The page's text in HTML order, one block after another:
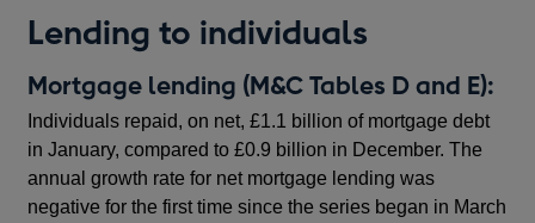
Lending to individuals
Mortgage lending (M&C Tables D and E):
Individuals repaid, on net, £1.1 billion of mortgage debt
in January, compared to £0.9 billion in December. The
annual growth rate for net mortgage lending was
negative for the first time since the series began in March